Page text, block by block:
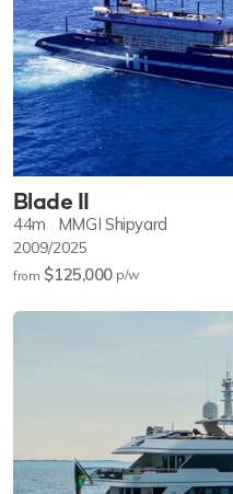
Blade II
44m MMGI Shipyard
2009/2025
from $125,000 p/w